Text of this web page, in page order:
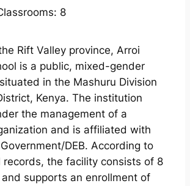
8
Rift Valley province, Arroi
is a public, mixed-gender
in the Mashuru Division
Kenya. The institution
the management of a
and is affiliated with
DEB. According to
records, the facility consists of 8
supports an enrollment of